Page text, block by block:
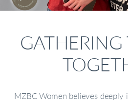
GATHERING
MZBC Women believes